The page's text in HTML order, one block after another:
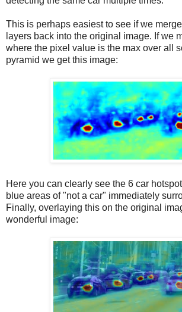
This is perhaps easiest to see if we
layers back into the original image. If we
where the pixel value is the max over all
pyramid we get this image:
Here you can clearly see the 6 car
blue areas of "not a car" immediately
Finally, overlaying this on the original
wonderful image: